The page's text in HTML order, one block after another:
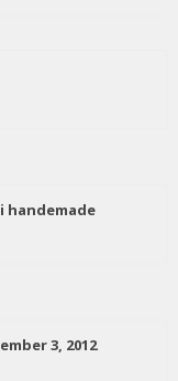
handemade
3, 2012